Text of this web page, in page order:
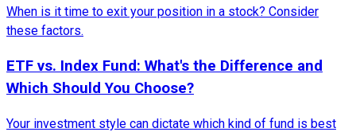
When is it time to exit your position in a stock? Consider
these factors.
ETF vs. Index Fund: What's the Difference and
Which Should You Choose?
Your investment style can dictate which kind of fund is best